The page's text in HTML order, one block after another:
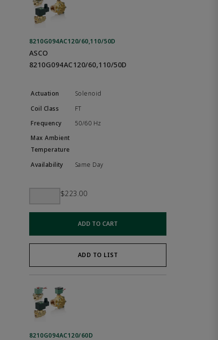
8210G094AC120/60,110/50D
ASCO
8210G094AC120/60,110/50D
Solenoid
FT
50/60 Hz
Same Day
$223.00
ADD TO CART
ADD TO LIST
8210G094AC120/60D